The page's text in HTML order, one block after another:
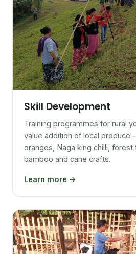
Skill Development
Training programmes for rural
value addition of local produce
oranges, Naga king chilli, forest
bamboo and cane crafts.
Learn more →